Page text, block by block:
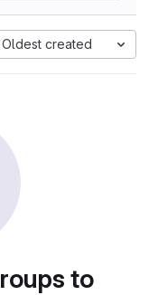
Oldest created
to